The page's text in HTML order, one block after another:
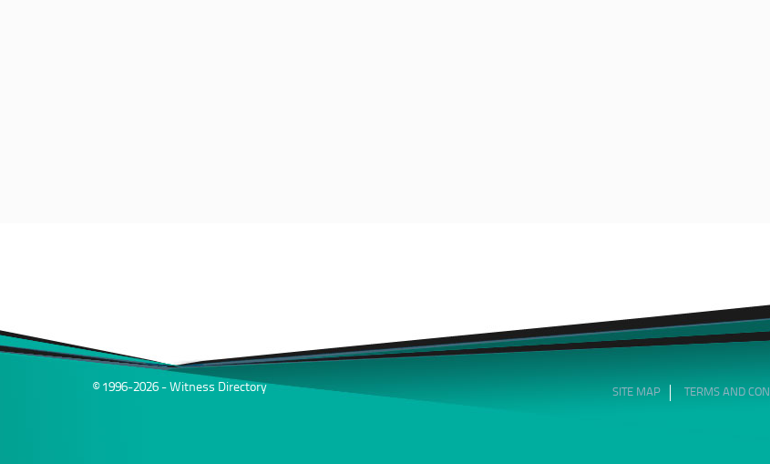
© 1996-2026 - Witness Directory SITE MAP TERMS AND